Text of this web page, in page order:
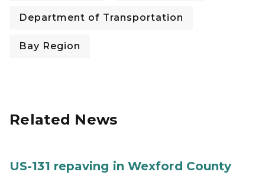
Department of Transportation
Bay Region
Related News
US-131 repaving in Wexford County